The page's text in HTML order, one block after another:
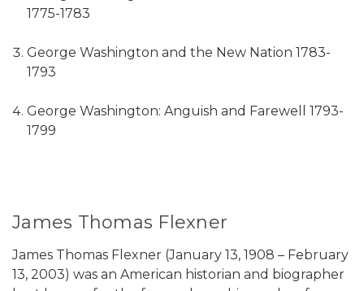
1775-1783
George Washington and the New Nation 1783-
1793
George Washington: Anguish and Farewell 1793-
1799
James Thomas Flexner
James Thomas Flexner (January 13, 1908 – February
13, 2003) was an American historian and biographer